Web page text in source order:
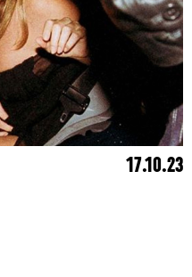
17.10.23